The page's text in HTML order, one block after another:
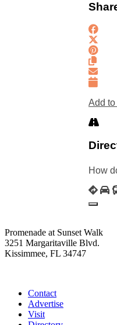
Add
How
Promenade at Sunset Walk
3251 Margaritaville Blvd.
Kissimmee, FL 34747
Contact
Advertise
Visit